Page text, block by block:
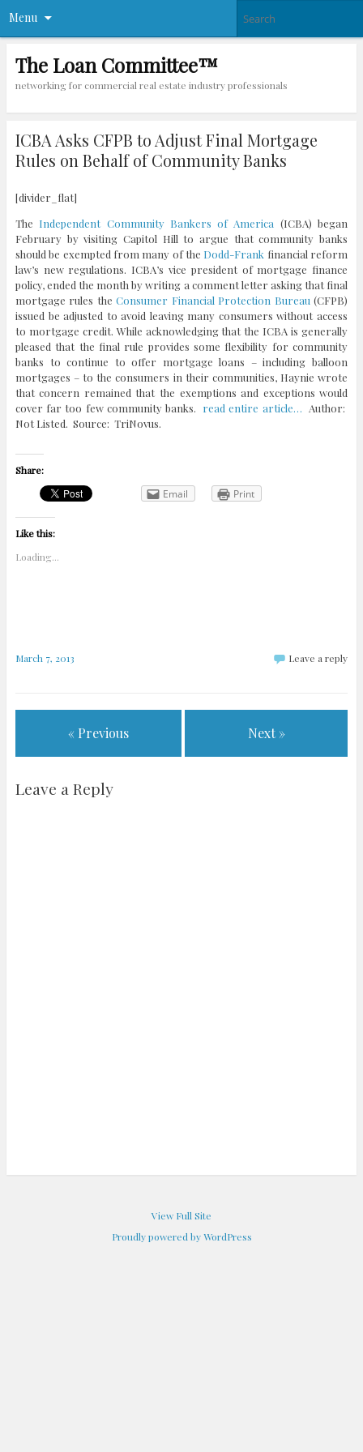
Menu
The Loan Committee™
networking for commercial real estate industry professionals
ICBA Asks CFPB to Adjust Final Mortgage
Rules on Behalf of Community Banks
[divider_flat]
The Independent Community Bankers of America (ICBA) began
February by visiting Capitol Hill to argue that community banks
should be exempted from many of the Dodd-Frank financial reform
law’s new regulations. ICBA’s vice president of mortgage finance
policy, ended the month by writing a comment letter asking that final
mortgage rules theConsumer Financial Protection Bureau (CFPB)
issued be adjusted to avoid leaving many consumers without access
to mortgage credit. While acknowledging that the ICBA is generally
pleased that the final rule provides some flexibility for community
banks to continue to offer mortgage loans – including balloon
mortgages – to the consumers in their communities, Haynie wrote
that concern remained that the exemptions and exceptions would
cover far too few community banks. read entire article… Author:
Not Listed. Source: TriNovus.
Share:
Email Print
Like this:
Loading...
March 7, 2013 Leave a reply
« Previous Next »
Leave a Reply
View Full Site
Proudly powered by WordPress